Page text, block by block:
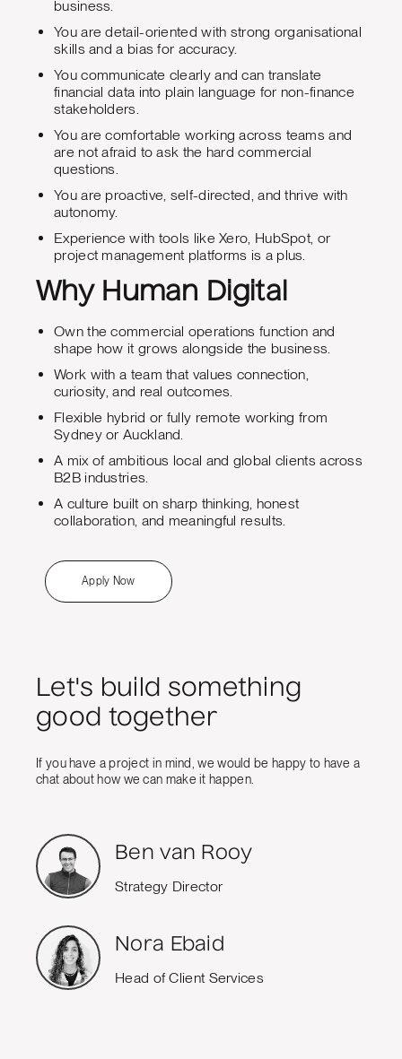
business.
You are detail-oriented with strong organisational
skills and a bias for accuracy.
You communicate clearly and can translate
financial data into plain language for non-finance
stakeholders.
You are comfortable working across teams and
are not afraid to ask the hard commercial
questions.
You are proactive, self-directed, and thrive with
autonomy.
Experience with tools like Xero, HubSpot, or
project management platforms is a plus.
Why Human Digital
Own the commercial operations function and
shape how it grows alongside the business.
Work with a team that values connection,
curiosity, and real outcomes.
Flexible hybrid or fully remote working from
Sydney or Auckland.
A mix of ambitious local and global clients across
B2B industries.
A culture built on sharp thinking, honest
collaboration, and meaningful results.
Apply Now
Let's build something
good together
If you have a project in mind, we would be happy to have a
chat about how we can make it happen.
Ben van Rooy
Strategy Director
Nora Ebaid
Head of Client Services